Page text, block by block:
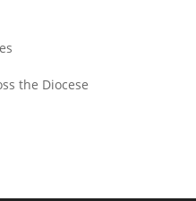
the Diocese